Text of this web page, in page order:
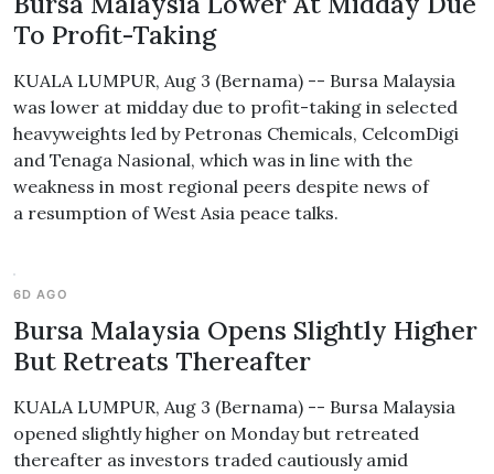
To Profit-Taking
KUALA LUMPUR, Aug 3 (Bernama) -- Bursa Malaysia
was lower at midday due to profit-taking in selected
heavyweights led by Petronas Chemicals, CelcomDigi
and Tenaga Nasional, which was in line with the
weakness in most regional peers despite news of
a resumption of West Asia peace talks.
6D AGO
Bursa Malaysia Opens Slightly Higher
But Retreats Thereafter
KUALA LUMPUR, Aug 3 (Bernama) -- Bursa Malaysia
opened slightly higher on Monday but retreated
thereafter as investors traded cautiously amid